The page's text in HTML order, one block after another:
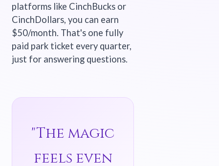
platforms like CinchBucks or
CinchDollars, you can earn
$50/month. That's one fully
paid park ticket every quarter,
just for answering questions.
"The magic
feels even